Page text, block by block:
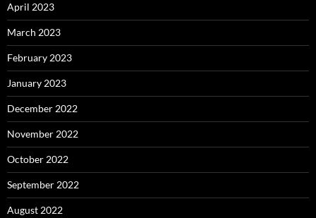
April 2023
March 2023
February 2023
January 2023
December 2022
November 2022
October 2022
September 2022
August 2022